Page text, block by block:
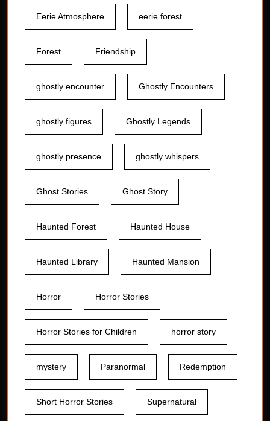
Eerie Atmosphere eerie forest
Forest Friendship
ghostly encounter Ghostly Encounters
ghostly figures Ghostly Legends
ghostly presence ghostly whispers
Ghost Stories Ghost Story
Haunted Forest Haunted House
Haunted Library Haunted Mansion
Horror Horror Stories
Horror Stories for Children horror story
mystery Paranormal Redemption
Short Horror Stories Supernatural